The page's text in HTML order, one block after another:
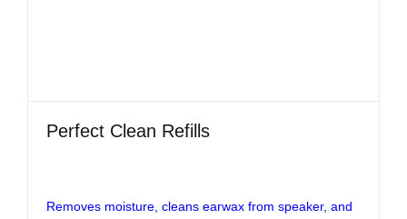
Perfect Clean Refills
Removes moisture, cleans earwax from speaker, and